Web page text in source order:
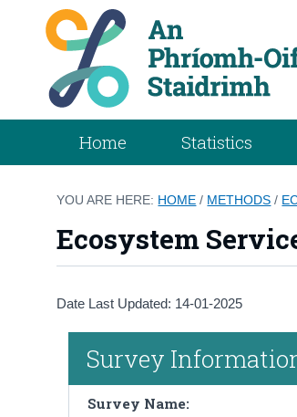
Home Statistics
YOU ARE HERE: HOME / METHODS /
Ecosystem
Date Last Updated: 14-01-2025
Survey
Survey Name: